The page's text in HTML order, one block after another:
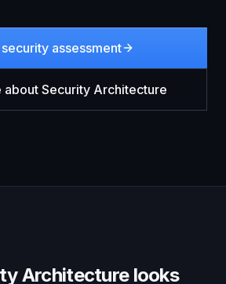
security assessment
about Security Architecture
Architecturelooks